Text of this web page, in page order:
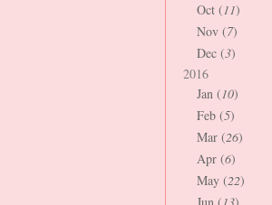
Oct (11)
Nov (7)
Dec (3)
2016
Jan (10)
Feb (5)
Mar (26)
Apr (6)
May (22)